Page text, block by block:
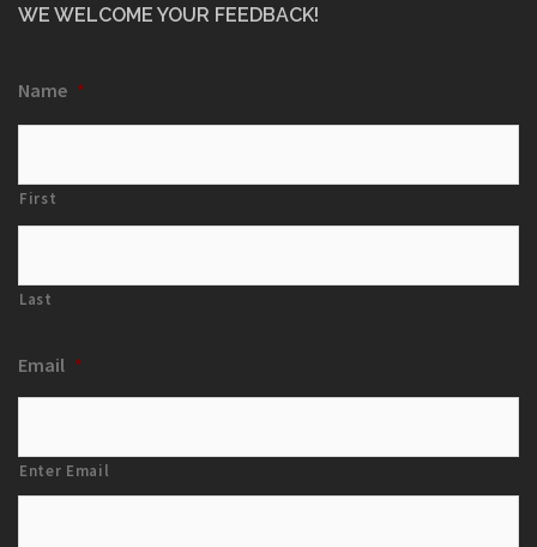
WE WELCOME YOUR FEEDBACK!
Name *
First
Last
Email *
Enter Email